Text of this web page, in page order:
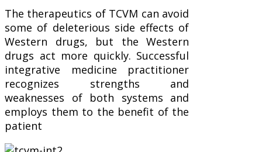
The therapeutics of TCVM can avoid
some of deleterious side effects of
Western drugs, but the Western
drugs act more quickly. Successful
integrative medicine practitioner
recognizes strengths and
weaknesses of both systems and
employs them to the benefit of the
patient